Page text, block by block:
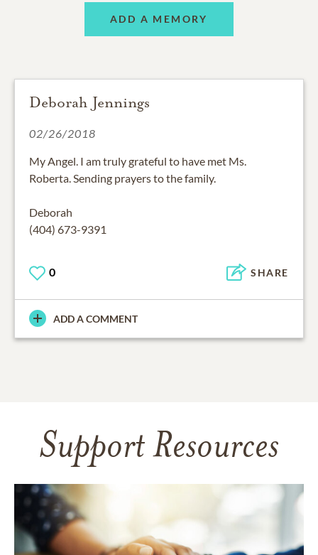
ADD A MEMORY
Deborah Jennings
02/26/2018
My Angel. I am truly grateful to have met Ms.
Roberta. Sending prayers to the family.
Deborah
(404) 673-9391
0 SHARE
ADD A COMMENT
Support Resources